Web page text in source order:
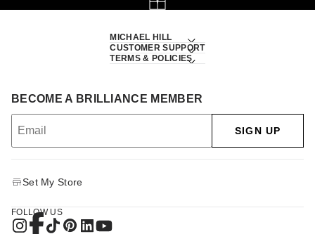
MICHAEL HILL
CUSTOMER SUPPORT
TERMS & POLICIES
BECOME A BRILLIANCE MEMBER
SIGN UP
Set My Store
FOLLOW US